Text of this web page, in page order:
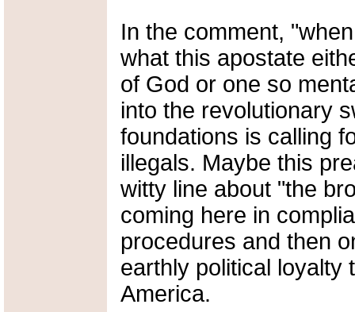
In the comment,
what this apostate
of God or one so
into the revolutionary
foundations is calling
illegals. Maybe this
witty line about "the
coming here in
procedures and then
earthly political loyalty
America.